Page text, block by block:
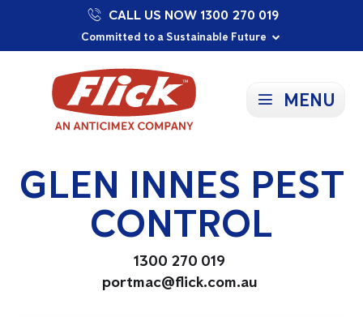
Our Purpose: To Prevent and Protect
Committed to a Sustainable Future
Proudly Supporting Local Communities
CALL US NOW 1300 270 019
MENU
GLEN INNES PEST
CONTROL
1300 270 019
portmac@flick.com.au